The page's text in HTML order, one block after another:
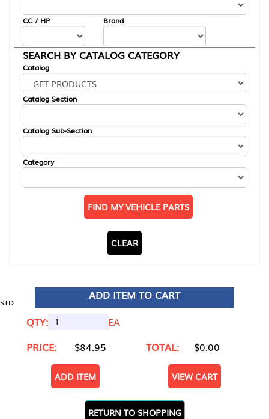
CC / HP Brand
SEARCH BY CATALOG CATEGORY
Catalog
Catalog Section
Catalog Sub-Section
Category
FIND MY VEHICLE PARTS
CLEAR
STD
ADD ITEM TO CART
QTY:
EA
PRICE:
$84.95 TOTAL: $0.00
ADD ITEM VIEW CART
RETURN TO SHOPPING